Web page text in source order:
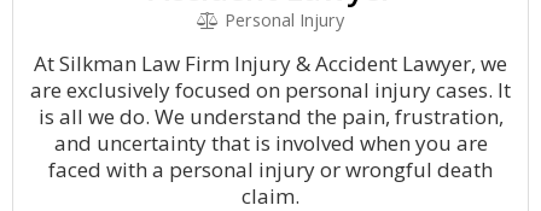
Personal Injury
At Silkman Law Firm Injury & Accident Lawyer, we
are exclusively focused on personal injury cases. It
is all we do. We understand the pain, frustration,
and uncertainty that is involved when you are
faced with a personal injury or wrongful death
claim.